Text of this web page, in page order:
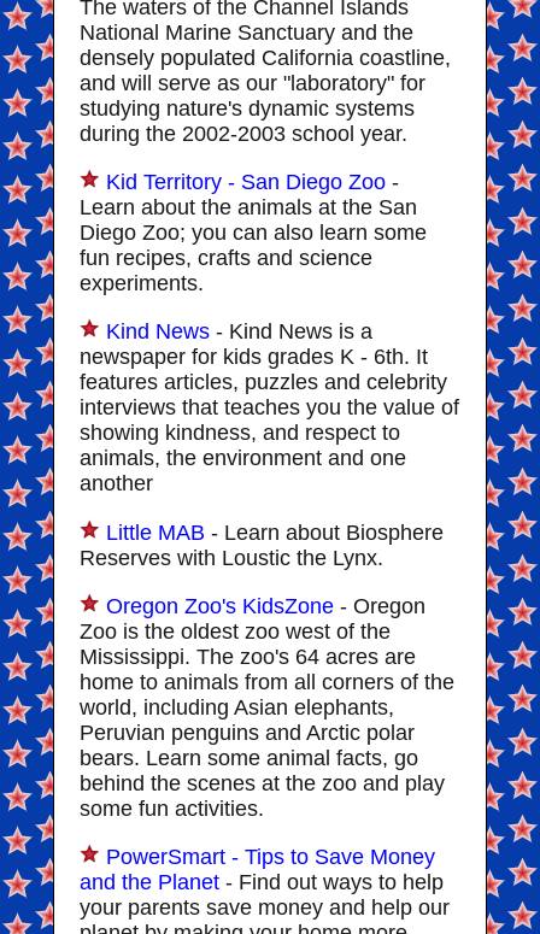
The waters of the Channel Islands
National Marine Sanctuary and the
densely populated California coastline,
and will serve as our "laboratory" for
studying nature's dynamic systems
during the 2002-2003 school year.
Kid Territory - San Diego Zoo -
Learn about the animals at the San
Diego Zoo; you can also learn some
fun recipes, crafts and science
experiments.
Kind News - Kind News is a
newspaper for kids grades K - 6th. It
features articles, puzzles and celebrity
interviews that teaches you the value of
showing kindness, and respect to
animals, the environment and one
another
Little MAB - Learn about Biosphere
Reserves with Loustic the Lynx.
Oregon Zoo's KidsZone - Oregon
Zoo is the oldest zoo west of the
Mississippi. The zoo's 64 acres are
home to animals from all corners of the
world, including Asian elephants,
Peruvian penguins and Arctic polar
bears. Learn some animal facts, go
behind the scenes at the zoo and play
some fun activities.
PowerSmart - Tips to Save Money
and the Planet - Find out ways to help
your parents save money and help our